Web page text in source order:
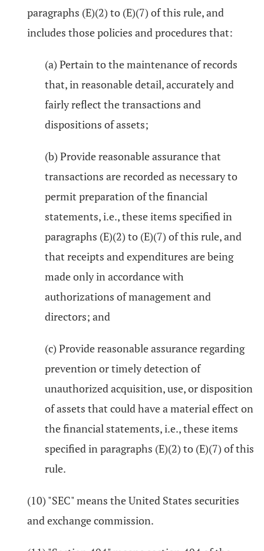
paragraphs (E)(2) to (E)(7) of this rule, and
includes those policies and procedures that:
(a) Pertain to the maintenance of records
that, in reasonable detail, accurately and
fairly reflect the transactions and
dispositions of assets;
(b) Provide reasonable assurance that
transactions are recorded as necessary to
permit preparation of the financial
statements, i.e., these items specified in
paragraphs (E)(2) to (E)(7) of this rule, and
that receipts and expenditures are being
made only in accordance with
authorizations of management and
directors; and
(c) Provide reasonable assurance regarding
prevention or timely detection of
unauthorized acquisition, use, or disposition
of assets that could have a material effect on
the financial statements, i.e., these items
specified in paragraphs (E)(2) to (E)(7) of this
rule.
(10) "SEC" means the United States securities
and exchange commission.